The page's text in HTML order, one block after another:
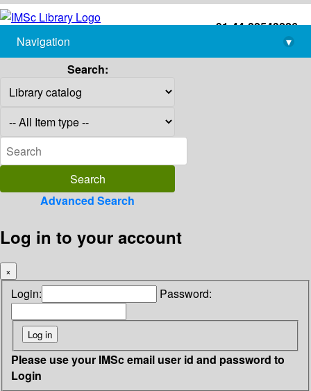
+91-44-22543226
library@imsc.res.in
Navigation
▾
Search:
Advanced Search
Log in to your account
×
Login: Password:
Please use your IMSc email user id and password to
Login